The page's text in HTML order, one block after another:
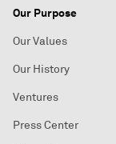
Our Purpose
Our Values
Our History
Ventures
Press Center